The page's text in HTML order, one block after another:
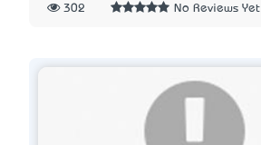
302 No Reviews Yet